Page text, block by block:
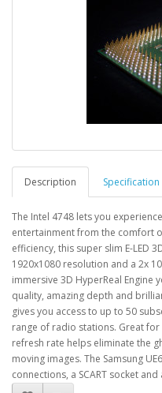
Description Specification
The Intel 4748 lets you
entertainment from the comfort
efficiency, this super slim E-LED
1920x1080 resolution and a 2x
immersive 3D HyperReal Engine
quality, amazing depth and
gives you access to up to 50
range of radio stations. Great
refresh rate helps eliminate the
moving images. The Samsung
connections, a SCART socket and